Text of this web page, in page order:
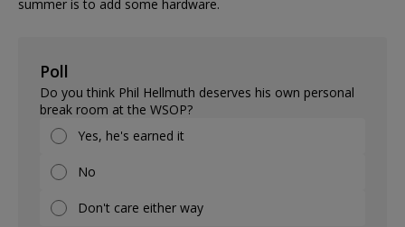
summer is to add some hardware.
Poll
Do you think Phil Hellmuth deserves his own personal
break room at the WSOP?
Yes, he's earned it
No
Don't care either way